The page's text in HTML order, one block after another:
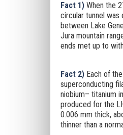
Fact 1)When the
circular tunnel was
between Lake
Jura mountain
ends met up to
Fact 2)Each of
superconducting
niobium– titanium
produced for the
0.006 mm thick,
thinner than a